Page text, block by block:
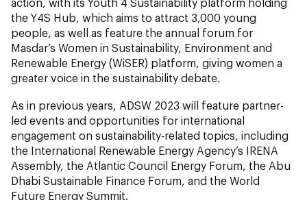
action, with its Youth 4 Sustainability platform holding
the Y4S Hub, which aims to attract 3,000 young
people, as well as feature the annual forum for
Masdar’s Women in Sustainability, Environment and
Renewable Energy (WiSER) platform, giving women a
greater voice in the sustainability debate.
As in previous years, ADSW 2023 will feature partner-
led events and opportunities for international
engagement on sustainability-related topics, including
the International Renewable Energy Agency’s IRENA
Assembly, the Atlantic Council Energy Forum, the Abu
Dhabi Sustainable Finance Forum, and the World
Future Energy Summit.